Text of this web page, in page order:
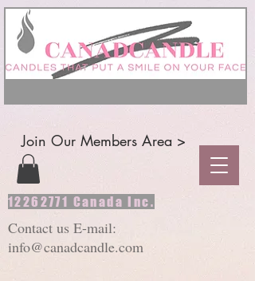
Contact us E-mail:
info@canadcandle.com
12262771 Canada Inc.
Join Our Members Area >